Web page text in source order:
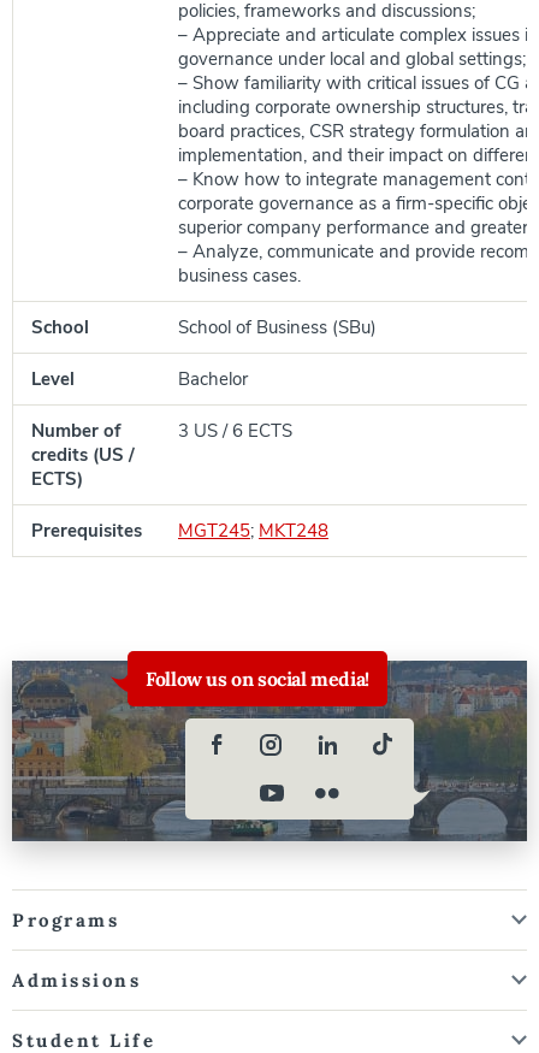
policies, frameworks and discussions;
– Appreciate and articulate complex issues
governance under local and global settings;
– Show familiarity with critical issues of CG
including corporate ownership structures,
board practices, CSR strategy formulation
implementation, and their impact on
– Know how to integrate management
corporate governance as a firm-specific
superior company performance and greater
– Analyze, communicate and provide
business cases.
School School of Business (SBu)
Level Bachelor
Number of
credits (US /
ECTS)
3 US / 6 ECTS
Prerequisites MGT245; MKT248
Follow us on social media!
Programs
Admissions
Student Life